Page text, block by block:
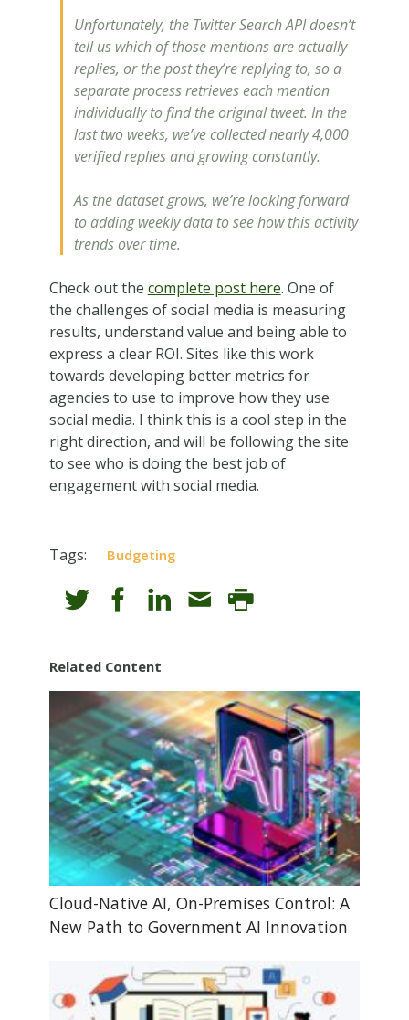
Unfortunately, the Twitter Search API doesn’t
tell us which of those mentions are actually
replies, or the post they’re replying to, so a
separate process retrieves each mention
individually to find the original tweet. In the
last two weeks, we’ve collected nearly 4,000
verified replies and growing constantly.
As the dataset grows, we’re looking forward
to adding weekly data to see how this activity
trends over time.
Check out the complete post here. One of
the challenges of social media is measuring
results, understand value and being able to
express a clear ROI. Sites like this work
towards developing better metrics for
agencies to use to improve how they use
social media. I think this is a cool step in the
right direction, and will be following the site
to see who is doing the best job of
engagement with social media.
Tags: Budgeting
Related Content
Cloud-Native AI, On-Premises Control: A
New Path to Government AI Innovation